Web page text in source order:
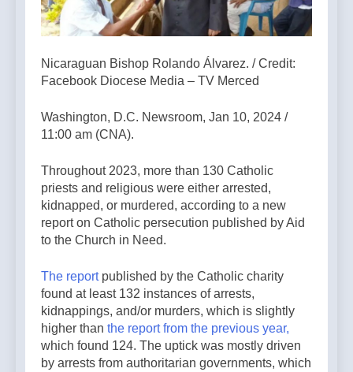
Nicaraguan Bishop Rolando Álvarez. / Credit:
Facebook Diocese Media – TV Merced
Washington, D.C. Newsroom, Jan 10, 2024 /
11:00 am (CNA).
Throughout 2023, more than 130 Catholic
priests and religious were either arrested,
kidnapped, or murdered, according to a new
report on Catholic persecution published by Aid
to the Church in Need.
The reportpublished by the Catholic charity
found at least 132 instances of arrests,
kidnappings, and/or murders, which is slightly
higher than the report from the previous year,
which found 124. The uptick was mostly driven
by arrests from authoritarian governments, which